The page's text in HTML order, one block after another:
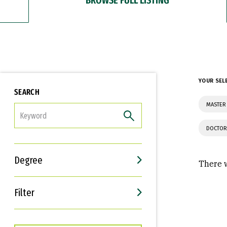
SEARCH
Degree
Filter
Interests
Career Goals
YOUR
There